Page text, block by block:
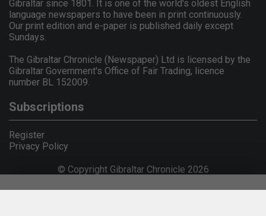
Gibraltar since 1801. It is one of the world's oldest English
language newspapers to have been in print continuously.
Our print edition and e-paper is published daily except
Sundays.
The Gibraltar Chronicle (Newspaper) Ltd is licensed by the
Gibraltar Government's Office of Fair Trading, licence
number BL 152009.
Subscriptions
Register
Privacy Policy
© Copyright Gibraltar Chronicle 2026